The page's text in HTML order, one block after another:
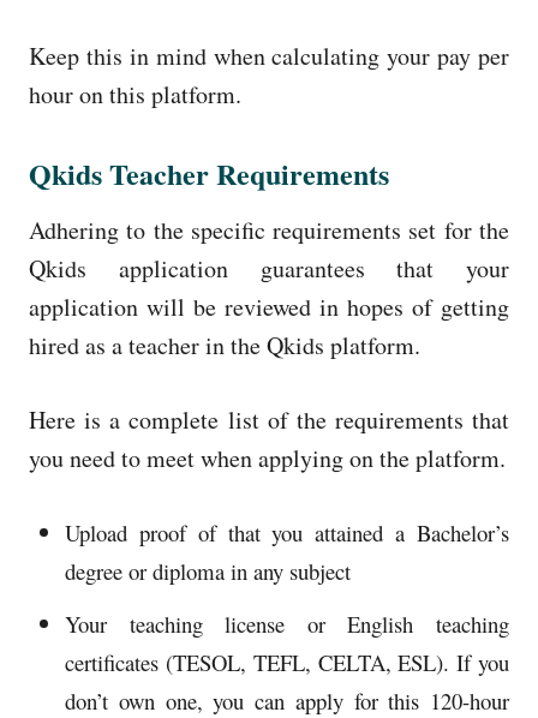
Keep this in mind when calculating your pay per
hour on this platform.
Qkids Teacher Requirements
Adhering to the specific requirements set for the
Qkids application guarantees that your
application will be reviewed in hopes of getting
hired as a teacher in the Qkids platform.
Here is a complete list of the requirements that
you need to meet when applying on the platform.
Upload proof of that you attained a Bachelor’s
degree or diploma in any subject
Your teaching license or English teaching
certificates (TESOL, TEFL, CELTA, ESL). If you
don’t own one, you can apply for this 120-hour